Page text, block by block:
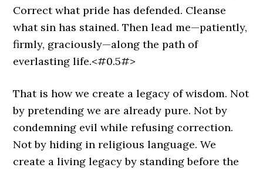
Correct what pride has defended. Cleanse
what sin has stained. Then lead me—patiently,
firmly, graciously—along the path of
everlasting life.<#0.5#>
That is how we create a legacy of wisdom. Not
by pretending we are already pure. Not by
condemning evil while refusing correction.
Not by hiding in religious language. We
create a living legacy by standing before the